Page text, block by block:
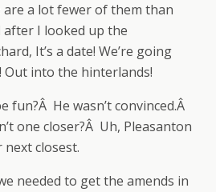
a lot fewer of them than
I looked up the
It’s a date! We’re going
Out into the hinterlands!
fun?Â He wasn’t convinced.Â
one closer?Â Uh, Pleasanton
closest.
needed to get the amends in